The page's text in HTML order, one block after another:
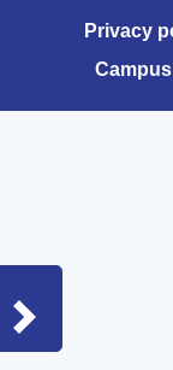
Sidebar
Privacy